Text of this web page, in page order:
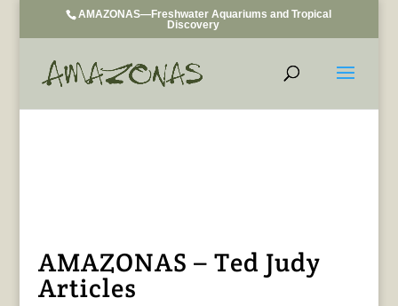
AMAZONAS—Freshwater Aquariums and Tropical
Discovery
AMAZONAS – Ted Judy
Articles